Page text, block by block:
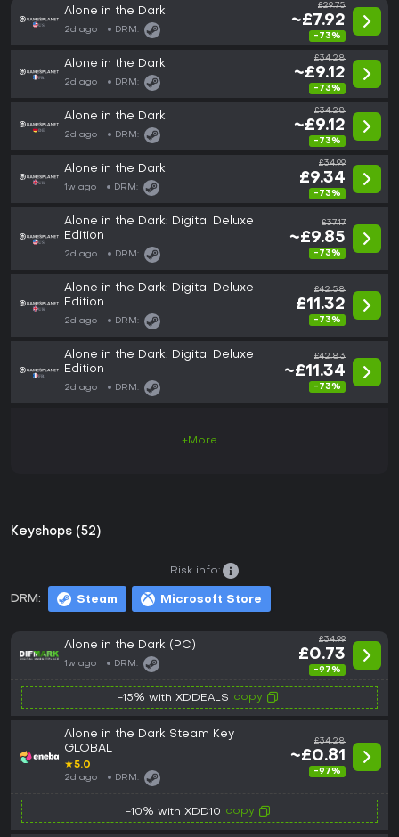
Alone in the Dark
2d ago DRM:
£29.75
~£7.92
-73%
Alone in the Dark
2d ago DRM:
£34.28
~£9.12
-73%
Alone in the Dark
2d ago DRM:
£34.28
~£9.12
-73%
Alone in the Dark
1w ago DRM:
£34.99
£9.34
-73%
Alone in the Dark: Digital Deluxe
Edition
2d ago DRM:
£37.17
~£9.85
-73%
Alone in the Dark: Digital Deluxe
Edition
2d ago DRM:
£42.58
£11.32
-73%
Alone in the Dark: Digital Deluxe
Edition
2d ago DRM:
£42.83
~£11.34
-73%
+More
Keyshops (52)
DRM: Steam Microsoft Store
Risk info:
Alone in the Dark (PC)
1w ago DRM:
£34.99
£0.73
-97%
-15% with XDDEALS copy
Alone in the Dark Steam Key
GLOBAL
★5.0
2d ago DRM:
£34.28
~£0.81
-97%
-10% with XDD10 copy